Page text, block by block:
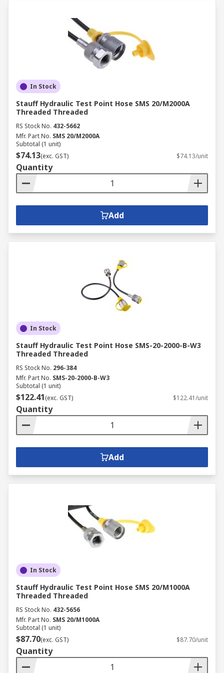
In Stock
Stauff Hydraulic Test Point Hose SMS 20/M2000A
Threaded Threaded
RS Stock No. 432-5662
Mfr. Part No. SMS 20/M2000A
Subtotal (1 unit)
$74.13(exc. GST) $74.13/unit
Quantity
Add
In Stock
Stauff Hydraulic Test Point Hose SMS-20-2000-B-W3
Threaded Threaded
RS Stock No. 296-384
Mfr. Part No. SMS-20-2000-B-W3
Subtotal (1 unit)
$122.41(exc. GST) $122.41/unit
Quantity
Add
In Stock
Stauff Hydraulic Test Point Hose SMS 20/M1000A
Threaded Threaded
RS Stock No. 432-5656
Mfr. Part No. SMS 20/M1000A
Subtotal (1 unit)
$87.70(exc. GST) $87.70/unit
Quantity